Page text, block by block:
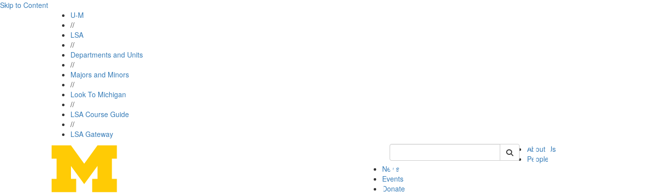
Skip to Content
U-M
//
LSA
//
Departments and Units
//
Majors and Minors
//
Look To Michigan
//
LSA Course Guide
//
LSA Gateway
Keyword Search of ii
About Us
People
News
Events
Donate